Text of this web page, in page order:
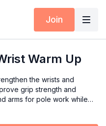
Join
Warm Up
the wrists and
grip strength and
arms for pole work while